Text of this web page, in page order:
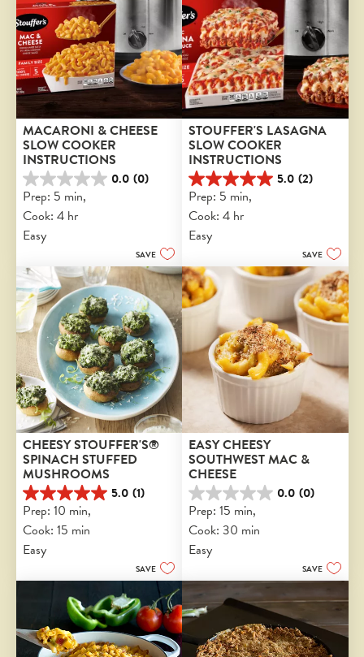
MACARONI & CHEESE
SLOW COOKER
INSTRUCTIONS
0.0 (0)
0.0
out
of
5
stars.
Prep: 5 min,
Cook: 4 hr
Easy
SAVE
STOUFFER'S LASAGNA
SLOW COOKER
INSTRUCTIONS
5.0 (2)
5.0
out
of
5
stars.
reviews
Prep: 5 min,
Cook: 4 hr
Easy
SAVE
CHEESY STOUFFER'S®
SPINACH STUFFED
MUSHROOMS
5.0 (1)
5.0
out
of
5
stars.
Prep: 10 min,
Cook: 15 min
Easy
SAVE
EASY CHEESY
SOUTHWEST MAC &
CHEESE
0.0 (0)
0.0
out
of
5
stars.
Prep: 15 min,
Cook: 30 min
Easy
SAVE